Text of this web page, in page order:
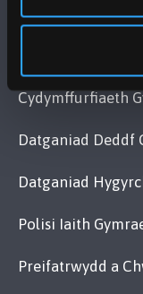
Cydymffurfiaeth
Datganiad Deddf
Datganiad
Polisi Iaith
Preifatrwydd a